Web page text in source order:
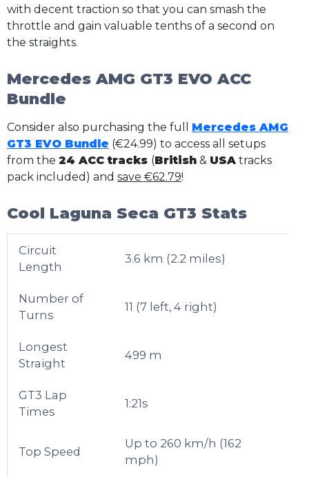
with decent traction so that you can smash the
throttle and gain valuable tenths of a second on
the straights.
Mercedes AMG GT3 EVO ACC
Bundle
Consider also purchasing the full Mercedes AMG
GT3 EVO Bundle (€24.99) to access all setups
from the 24 ACC tracks (British & USA tracks
pack included) and save €62.79!
Cool Laguna Seca GT3 Stats
Circuit
Length
3.6 km (2.2 miles)
Number of
Turns
11 (7 left, 4 right)
Longest
Straight
499 m
GT3 Lap
Times
1:21s
Top Speed
Up to 260 km/h (162
mph)